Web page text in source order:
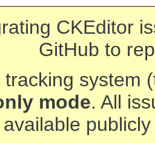
CKEditor
GitHub to
system
mode. All
available